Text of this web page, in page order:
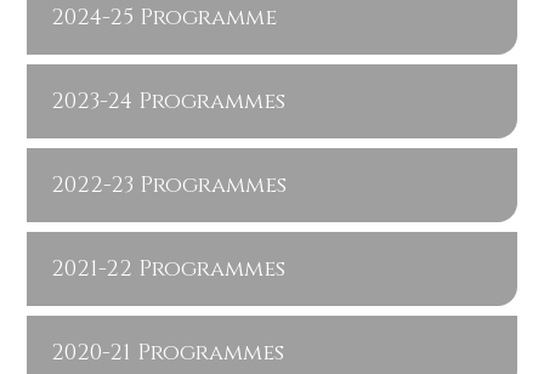
2024-25 Programme
2023-24 Programmes
2022-23 Programmes
2021-22 Programmes
2020-21 Programmes